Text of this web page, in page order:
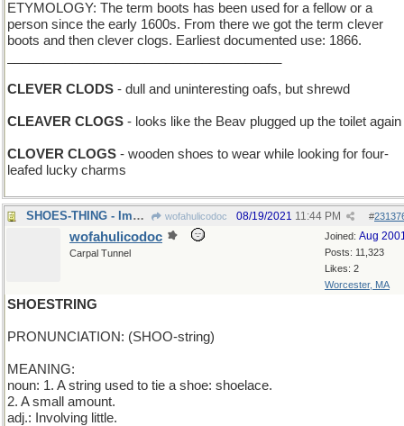
ETYMOLOGY: The term boots has been used for a fellow or a
person since the early 1600s. From there we got the term clever
boots and then clever clogs. Earliest documented use: 1866.
CLEVER CLODS - dull and uninteresting oafs, but shrewd
CLEAVER CLOGS - looks like the Beav plugged up the toilet again
CLOVER CLOGS - wooden shoes to wear while looking for four-
leafed lucky charms
SHOES-THING - Imelda Marcos' fetish wofahulicodoc #
08/19/2021 11:44 PM
Joined: Aug
Posts: 11,323
Likes: 2
Worcester, MA
wofahulicodoc
Carpal Tunnel
SHOESTRING
PRONUNCIATION: (SHOO-string)
MEANING:
noun: 1. A string used to tie a shoe: shoelace.
2. A small amount.
adj.: Involving little.